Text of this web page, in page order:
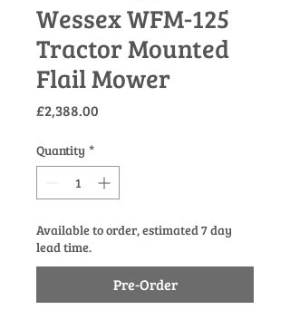
Wessex WFM-125
Tractor Mounted
Flail Mower
£2,388.00
Quantity *
Available to order, estimated 7 day
lead time.
Pre-Order